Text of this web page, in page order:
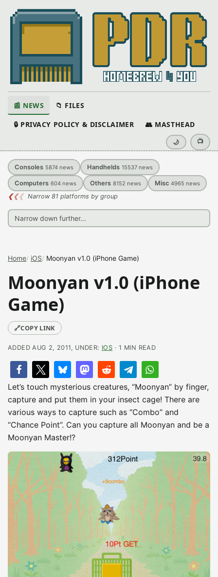
📰 NEWS 📁 FILES
🔒 PRIVACY POLICY & DISCLAIMER 👥 MASTHEAD
🌙 📺
Consoles 5874 news Handhelds 15537 news
Computers 604 news Others 8152 news Misc 4965 news
❮❮❮ Narrow 81 platforms by group
Home iOS Moonyan v1.0 (iPhone Game)
Moonyan v1.0 (iPhone
Game)
🔗COPY LINK
ADDED AUG 2, 2011, UNDER: IOS · 1 MIN READ
Let’s touch mysterious creatures, “Moonyan” by finger,
capture and put them in your insect cage! There are
various ways to capture such as “Combo” and
“Chance Point”. Can you capture all Moonyan and be a
Moonyan Master!?